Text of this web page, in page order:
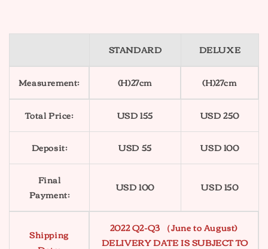
STANDARD DELUXE
Measurement: (H)27cm (H)27cm
Total Price: USD 155 USD 250
Deposit: USD 55 USD 100
Final
Payment:
USD 100 USD 150
Shipping
2022 Q2-Q3 （June to August)
DELIVERY DATE IS SUBJECT TO